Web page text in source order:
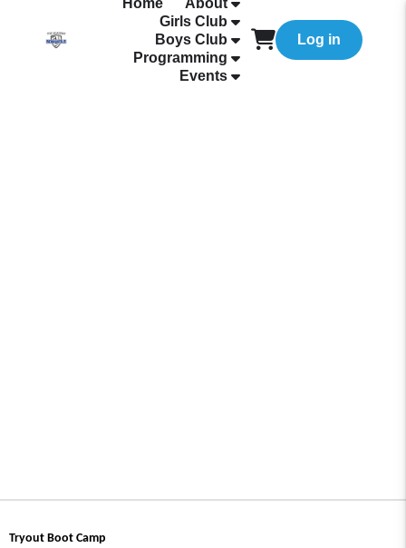
Home
About
Girls Club
Boys Club
Programming
Events
Log in
Tryout Boot Camp